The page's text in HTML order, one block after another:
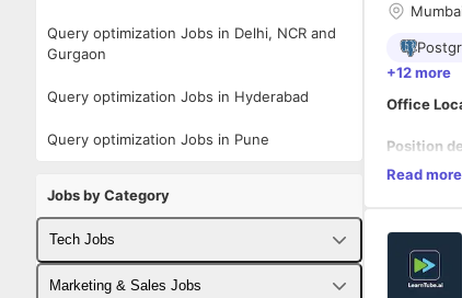
Query optimization Jobs in Delhi, NCR and
Gurgaon
Query optimization Jobs in Hyderabad
Query optimization Jobs in Pune
Jobs by Category
Tech Jobs
Fullstack Developer Jobs
Marketing & Sales Jobs
+12 more
Office
Position
4+
years
Read more